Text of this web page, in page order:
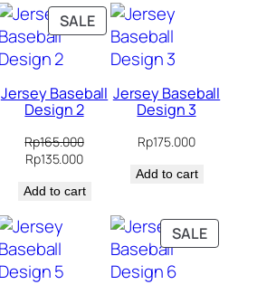
SALEPRODUCT
ON
SALE
Jersey Baseball
Design 2
Rp165.000
Original
was:
Rp135.000Current
is:
Add to cart
Jersey Baseball
Design 3
Rp175.000
Add to cart
SALE
ON